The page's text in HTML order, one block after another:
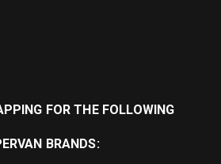
FOR THE FOLLOWING
BRANDS: